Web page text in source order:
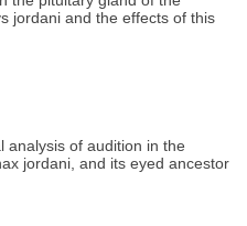
jordani and the effects of this
analysis of audition in the
jordani, and its eyed ancestor